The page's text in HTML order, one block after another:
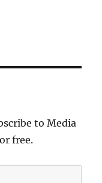
to Media
free.